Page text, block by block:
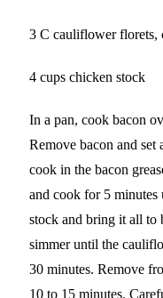
3 C cauliflower florets,
4 cups chicken stock
In a pan, cook bacon
Remove bacon and set
cook in the bacon
and cook for 5
stock and bring it all to
simmer until the
30 minutes. Remove
10 to 15 minutes.